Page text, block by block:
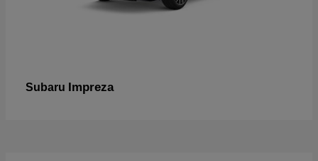
Subaru Impreza